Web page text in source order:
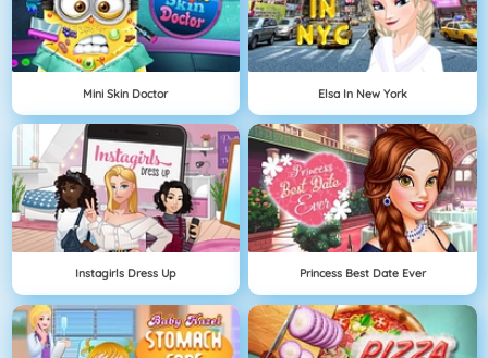
Mini Skin Doctor Elsa In New York
Instagirls Dress Up Princess Best Date Ever